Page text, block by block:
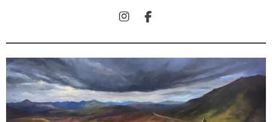
I
s
g
r
a
m
F
c
k